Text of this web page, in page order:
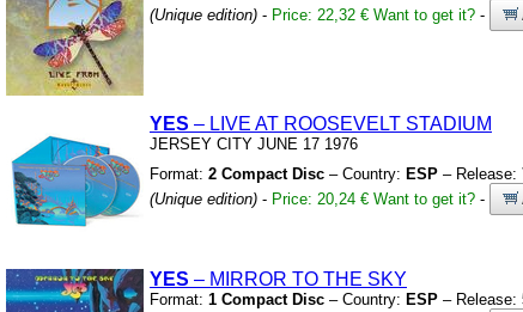
(Unique edition) - Price: 22,32 € Want to get it? -
YES – LIVE AT ROOSEVELT STADIUM
JERSEY CITY JUNE 17 1976
Format: 2 Compact Disc – Country: ESP – Release:
(Unique edition) - Price: 20,24 € Want to get it? -
YES – MIRROR TO THE SKY
Format: 1 Compact Disc – Country: ESP – Release: